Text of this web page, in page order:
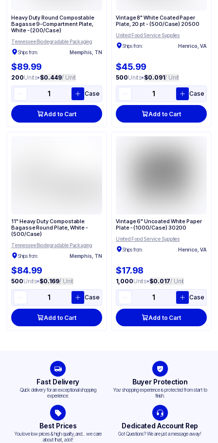
Heavy Duty Round Compostable
Bagasse 9-Compartment Plate​,
White - (200/Case)
Tennessee Biodegradable Packaging
Ships from:
Memphis, TN
$89.99
200Units•$0.449/ Unit
Case
Add to Cart
Vintage 8" White Coated Paper
Plate, 20 pt - (500/Case) 20500
United Food Service Supplies
Ships from:
Henrico, VA
$45.99
500Units•$0.091/ Unit
Case
Add to Cart
11" Heavy Duty Compostable
Bagasse Round Plate, White -
(500/Case)
Tennessee Biodegradable Packaging
Ships from:
Memphis, TN
$84.99
500Units•$0.169/ Unit
Case
Add to Cart
Vintage 6" Uncoated White Paper
Plate - (1000/Case) 30200
United Food Service Supplies
Ships from:
Henrico, VA
$17.98
1,000Units•$0.017/ Unit
Case
Add to Cart
Fast Delivery
Quick delivery for an exceptional shopping
experience.
Buyer Protection
Your shopping experience is protected from start to
finish.
Best Prices
You love low prices & high quality,and... we care
about that, a lot!
Dedicated Account Rep
Got Questions? We are just a message away!